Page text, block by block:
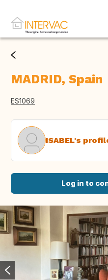
MADRID, Spain
ES1069
ISABEL's
Log in to